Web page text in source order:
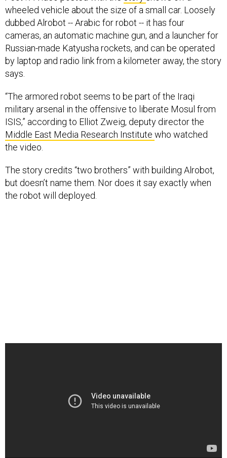
wheeled vehicle about the size of a small car. Loosely
dubbed Alrobot -- Arabic for robot -- it has four
cameras, an automatic machine gun, and a launcher for
Russian-made Katyusha rockets, and can be operated
by laptop and radio link from a kilometer away, the story
says.
“The armored robot seems to be part of the Iraqi
military arsenal in the offensive to liberate Mosul from
ISIS,” according to Elliot Zweig, deputy director the
Middle East Media Research Institute who watched
the video.
The story credits “two brothers” with building Alrobot,
but doesn’t name them. Nor does it say exactly when
the robot will deployed.